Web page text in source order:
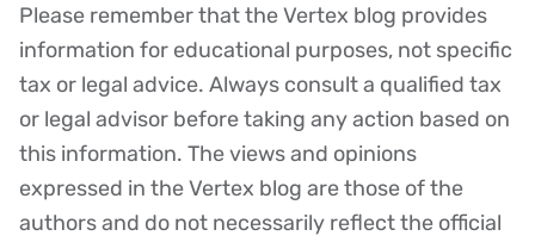
Disclaimer
Please remember that the Vertex blog provides
information for educational purposes, not specific
tax or legal advice. Always consult a qualified tax
or legal advisor before taking any action based on
this information. The views and opinions
expressed in the Vertex blog are those of the
authors and do not necessarily reflect the official